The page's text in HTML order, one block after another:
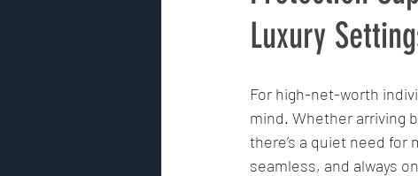
Risk Assessment GPS tracking
Security Risk Management
Luxury
For high-net-worth
mind. Whether arriving
there’s a quiet need for
seamless, and always